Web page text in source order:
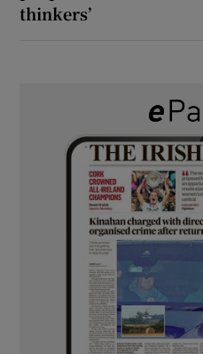
thinkers’